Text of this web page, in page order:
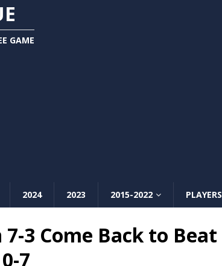
GAME
2024 2023 2015-2022 PLAYERS
3 Come Back to Beat
7